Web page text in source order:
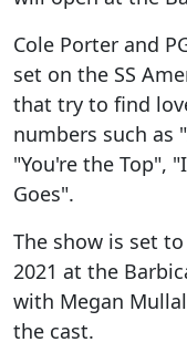
Cole Porter and
set on the SS
that try to find
numbers such as
"You're the Top",
Goes".
The show is set
2021 at the
with Megan
the cast.